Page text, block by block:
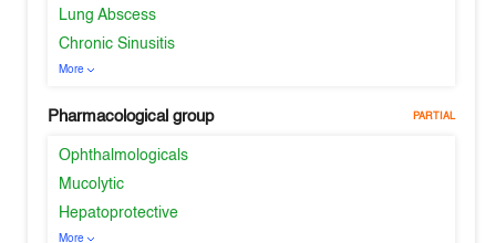
Lung Abscess
Chronic Sinusitis
More
Pharmacological group PARTIAL
Ophthalmologicals
Mucolytic
Hepatoprotective
More